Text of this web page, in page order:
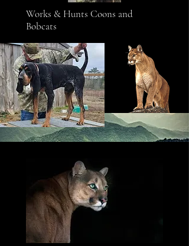
Works & Hunts Coons and
Bobcats